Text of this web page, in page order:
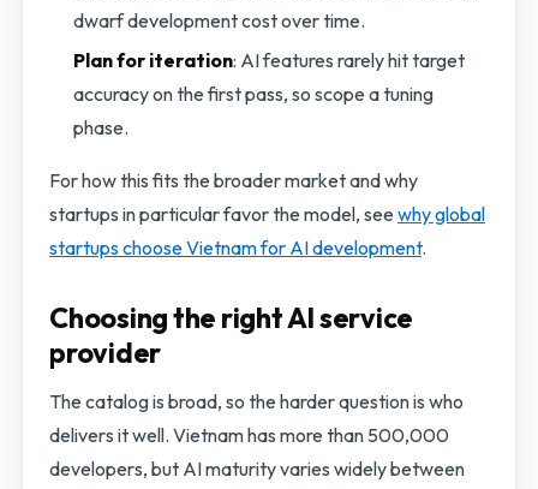
dwarf development cost over time.
Plan for iteration: AI features rarely hit target
accuracy on the first pass, so scope a tuning
phase.
For how this fits the broader market and why
startups in particular favor the model, see why global
startups choose Vietnam for AI development.
Choosing the right AI service
provider
The catalog is broad, so the harder question is who
delivers it well. Vietnam has more than 500,000
developers, but AI maturity varies widely between